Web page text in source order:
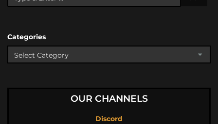
Categories
OUR CHANNELS
Discord